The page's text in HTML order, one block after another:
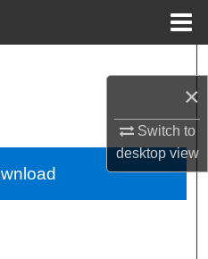
×
Switch to
desktopview
Centers